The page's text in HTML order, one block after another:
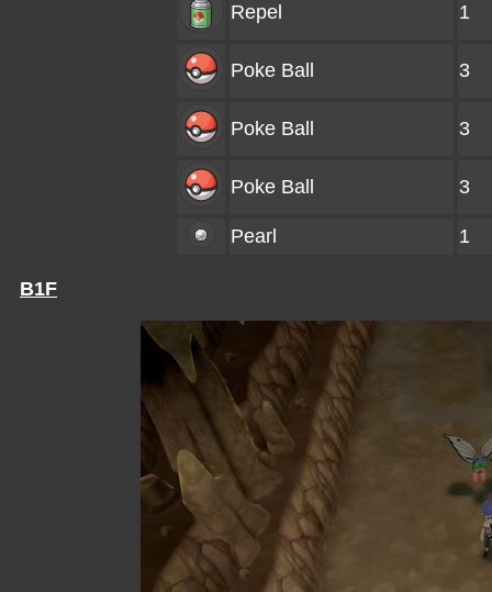
Repel 1
Poke Ball 3
Poke Ball 3
Poke Ball 3
Pearl 1
B1F